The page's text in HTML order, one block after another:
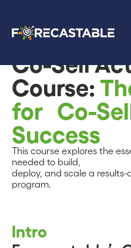
Back to Resources
Co-Sell
Course:
for Co-
Success
This course explores the
needed to build,
deploy, and scale a results-
program.
Intro